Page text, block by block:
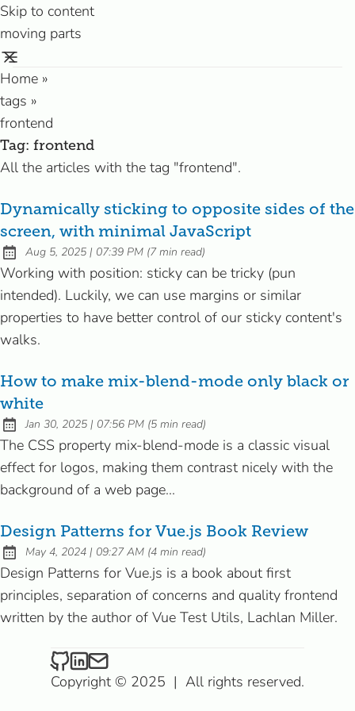
Skip to content
moving parts
Home »
tags »
frontend
Tag: frontend
All the articles with the tag "frontend".
Dynamically sticking to opposite sides of the
screen, with minimal JavaScript
Published:
Aug 5, 2025 | at
07:39 PM (7 min read)
Working with position: sticky can be tricky (pun
intended). Luckily, we can use margins or similar
properties to have better control of our sticky content's
walks.
How to make mix-blend-mode only black or
white
Published:
Jan 30, 2025 | at
07:56 PM (5 min read)
The CSS property mix-blend-mode is a classic visual
effect for logos, making them contrast nicely with the
background of a web page...
Design Patterns for Vue.js Book Review
Published:
May 4, 2024 | at
09:27 AM (4 min read)
Design Patterns for Vue.js is a book about first
principles, separation of concerns and quality frontend
written by the author of Vue Test Utils, Lachlan Miller.
Riccardo on Github
Riccardo on LinkedIn
Send an email to Riccardo
Copyright © 2025 | All rights reserved.